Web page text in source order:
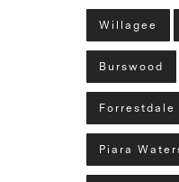
Willagee
Burswood
Forrestdale
Piara